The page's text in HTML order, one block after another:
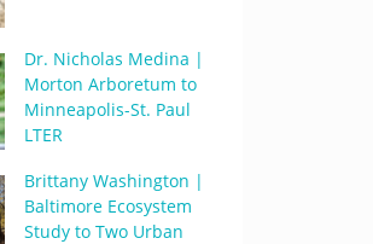
Dr. Nicholas Medina |
Morton Arboretum to
Minneapolis-St. Paul
LTER
Brittany Washington |
Baltimore Ecosystem
Study to Two Urban